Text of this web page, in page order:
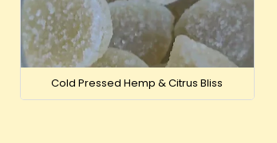
Cold Pressed Hemp & Citrus Bliss